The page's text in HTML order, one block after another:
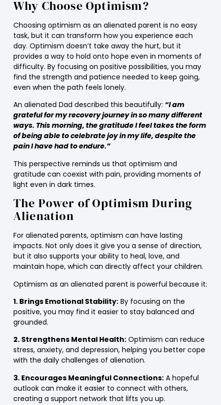
Why Choose Optimism?
Choosing optimism as an alienated parent is no easy
task, but it can transform how you experience each
day. Optimism doesn’t take away the hurt, but it
provides a way to hold onto hope even in moments of
difficulty. By focusing on positive possibilities, you may
find the strength and patience needed to keep going,
even when the path feels lonely.
An alienated Dad described this beautifully: “I am
grateful for my recovery journey in so many different
ways. This morning, the gratitude I feel takes the form
of being able to celebrate joy in my life, despite the
pain I have had to endure.”
This perspective reminds us that optimism and
gratitude can coexist with pain, providing moments of
light even in dark times.
The Power of Optimism During
Alienation
For alienated parents, optimism can have lasting
impacts. Not only does it give you a sense of direction,
but it also supports your ability to heal, love, and
maintain hope, which can directly affect your children.
Optimism as an alienated parent is powerful because it:
1. Brings Emotional Stability:By focusing on the
positive, you may find it easier to stay balanced and
grounded.
2. Strengthens Mental Health:Optimism can reduce
stress, anxiety, and depression, helping you better cope
with the daily challenges of alienation.
3. Encourages Meaningful Connections:A hopeful
outlook can make it easier to connect with others,
creating a support network that lifts you up.